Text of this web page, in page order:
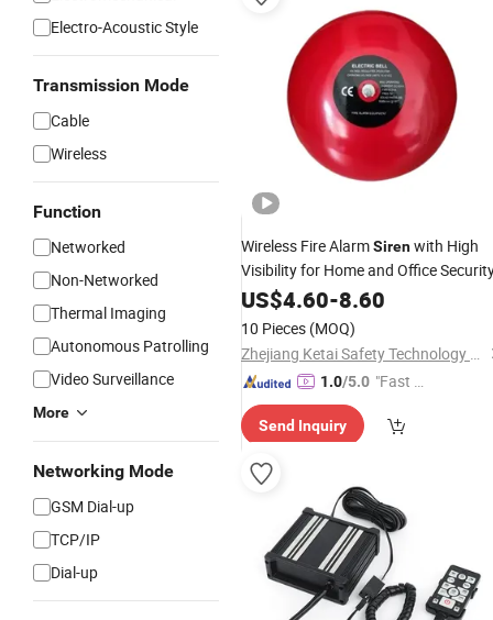
Electro-Acoustic Style
Transmission Mode
Cable
Wireless
Function
Networked
Non-Networked
Thermal Imaging
Autonomous Patrolling
Video Surveillance
More
Networking Mode
GSM Dial-up
TCP/IP
Dial-up
Wireless Fire AlarmSirenwith High
Visibility for Home and Office
US$4.60-8.60
10 Pieces (MOQ)
Zhejiang Ketai Safety Technology Co., Ltd
1.0/5.0 "Fast D
Send Inquiry